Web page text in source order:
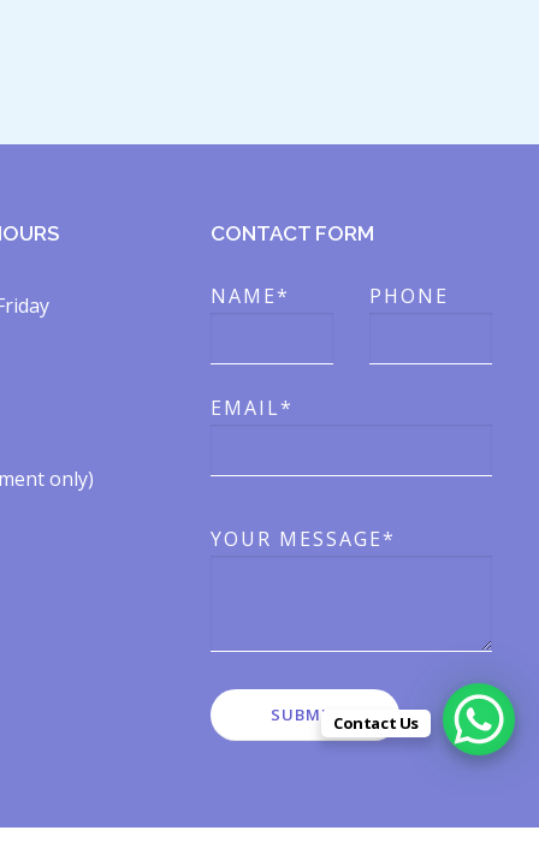
only)​​
CONTACT FORM
NAME* PHONE
EMAIL*
YOUR MESSAGE*
Contact Us